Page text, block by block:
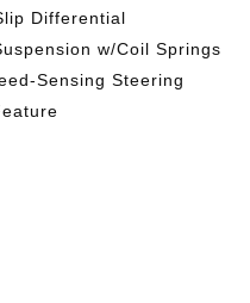
Differential
w/Coil Springs
Sensing Steering